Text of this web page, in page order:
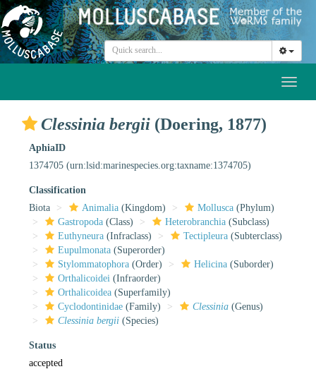
Clessinia bergii (Doering, 1877)
AphiaID
1374705 (urn:lsid:marinespecies.org:taxname:1374705)
Classification
Biota
Animalia (Kingdom) Mollusca (Phylum)
Gastropoda (Class) Heterobranchia (Subclass)
Euthyneura (Infraclass) Tectipleura (Subterclass)
Eupulmonata (Superorder)
Stylommatophora (Order) Helicina (Suborder)
Orthalicoidei (Infraorder)
Orthalicoidea (Superfamily)
Cyclodontinidae (Family) Clessinia (Genus)
Clessinia bergii (Species)
Status
accepted